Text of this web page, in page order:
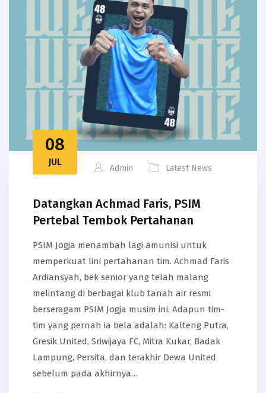
08
JUL
Admin Latest News
Datangkan Achmad Faris, PSIM
Pertebal Tembok Pertahanan
PSIM Jogja menambah lagi amunisi untuk
memperkuat lini pertahanan tim. Achmad Faris
Ardiansyah, bek senior yang telah malang
melintang di berbagai klub tanah air resmi
berseragam PSIM Jogja musim ini. Adapun tim-
tim yang pernah ia bela adalah: Kalteng Putra,
Gresik United, Sriwijaya FC, Mitra Kukar, Badak
Lampung, Persita, dan terakhir Dewa United
sebelum pada akhirnya…